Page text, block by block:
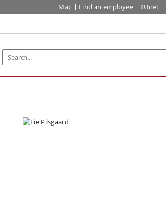
Map Find an employee KUnet